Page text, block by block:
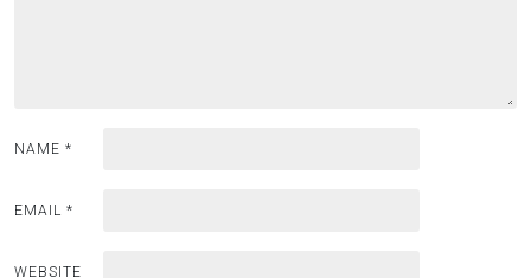
NAME *
EMAIL *
WEBSITE